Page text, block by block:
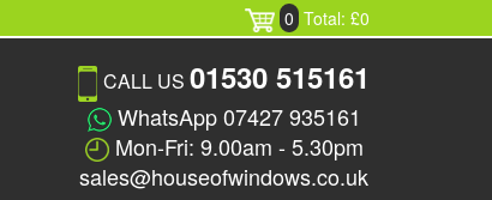
0 Total: £0
CALL US 01530 515161
WhatsApp 07427 935161
Mon-Fri: 9.00am - 5.30pm
sales@houseofwindows.co.uk